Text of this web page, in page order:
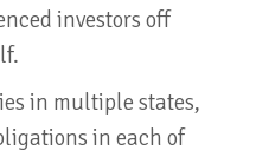
investors off
in multiple states,
in each of